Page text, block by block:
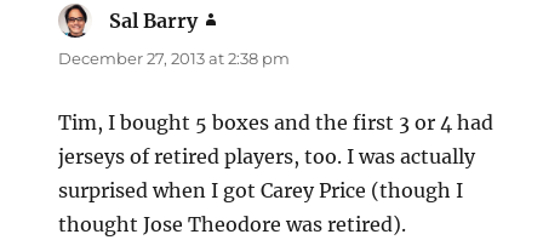
Sal Barry
December 27, 2013 at 2:38 pm
Tim, I bought 5 boxes and the first 3 or 4 had
jerseys of retired players, too. I was actually
surprised when I got Carey Price (though I
thought Jose Theodore was retired).